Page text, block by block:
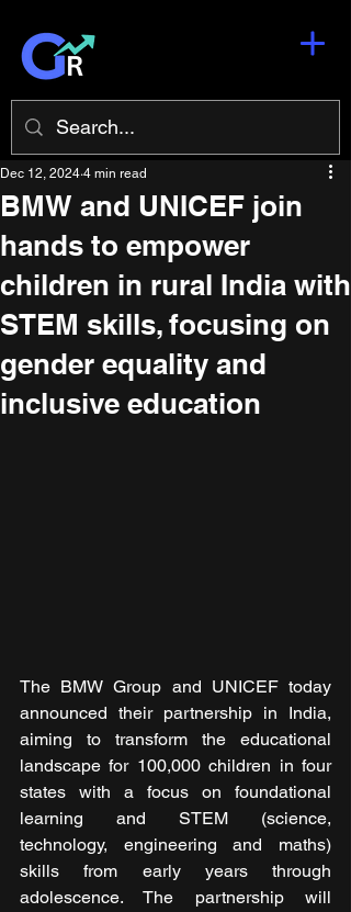
BMW and UNICEF join
hands to empower
children in rural India with
STEM skills, focusing on
gender equality and
inclusive education
Dec 12, 2024 4 min read
The BMW Group and UNICEF today
announced their partnership in India,
aiming to transform the educational
landscape for 100,000 children in four
states with a focus on foundational
learning and STEM (science,
technology, engineering and maths)
skills from early years through
adolescence. The partnership will